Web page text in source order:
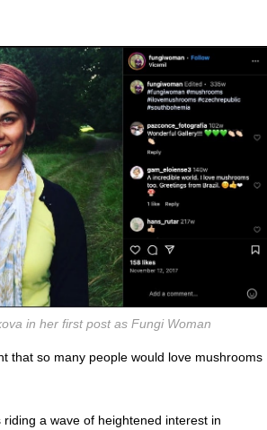
in her first post as Fungi Woman
that so many people would love mushrooms
riding a wave of heightened interest in